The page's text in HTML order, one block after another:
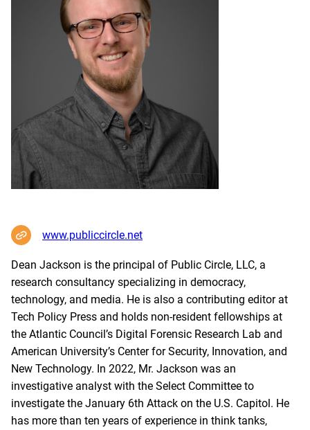
www.publiccircle.net
Dean Jackson is the principal of Public Circle, LLC, a
research consultancy specializing in democracy,
technology, and media. He is also a contributing editor at
Tech Policy Press and holds non-resident fellowships at
the Atlantic Council’s Digital Forensic Research Lab and
American University’s Center for Security, Innovation, and
New Technology. In 2022, Mr. Jackson was an
investigative analyst with the Select Committee to
investigate the January 6th Attack on the U.S. Capitol. He
has more than ten years of experience in think tanks,